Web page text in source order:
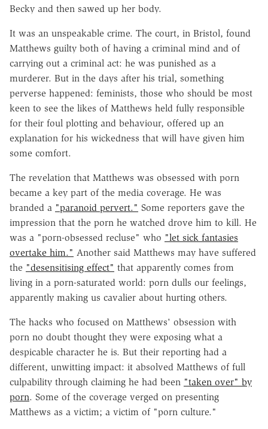
Becky and then sawed up her body.
It was an unspeakable crime. The court, in Bristol, found
Matthews guilty both of having a criminal mind and of
carrying out a criminal act: he was punished as a
murderer. But in the days after his trial, something
perverse happened: feminists, those who should be most
keen to see the likes of Matthews held fully responsible
for their foul plotting and behaviour, offered up an
explanation for his wickedness that will have given him
some comfort.
The revelation that Matthews was obsessed with porn
became a key part of the media coverage. He was
branded a "paranoid pervert." Some reporters gave the
impression that the porn he watched drove him to kill. He
was a "porn-obsessed recluse" who "let sick fantasies
overtake him." Another said Matthews may have suffered
the "desensitising effect" that apparently comes from
living in a porn-saturated world: porn dulls our feelings,
apparently making us cavalier about hurting others.
The hacks who focused on Matthews' obsession with
porn no doubt thought they were exposing what a
despicable character he is. But their reporting had a
different, unwitting impact: it absolved Matthews of full
culpability through claiming he had been "taken over" by
porn. Some of the coverage verged on presenting
Matthews as a victim; a victim of "porn culture."